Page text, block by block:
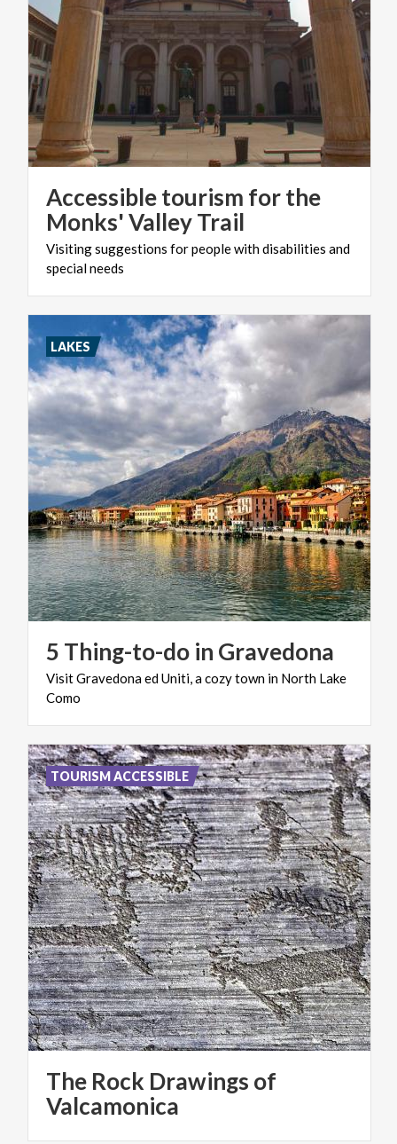
Accessible tourism for the
Monks' Valley Trail
Visitingsuggestions forpeoplewithdisabilities and
specialneeds
5 Thing-to-do in Gravedona
VisitGravedonaedUniti,acozytown in North Lake
Como
LAKES
The Rock Drawings of
Valcamonica
TOURISM ACCESSIBLE